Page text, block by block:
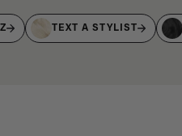
TEXT A STYLIST